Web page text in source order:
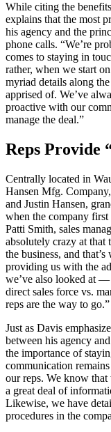
While citing the
explains that the most
his agency and the
phone calls. “We’re
comes to staying in
rather, when we start
myriad details along
apprised of. We’ve
proactive with our
manage the deal.”
Reps Provide
Centrally located in
Hansen Mfg.
and Justin Hansen,
when the company first
Patti Smith, sales
absolutely crazy at that
the business, and
providing us with the
we’ve also looked at
direct sales force vs.
reps are the way to go.”
Just as Davis
between his agency
the importance of
communication
our reps. We know that
a great deal of
Likewise, we have
procedures in the